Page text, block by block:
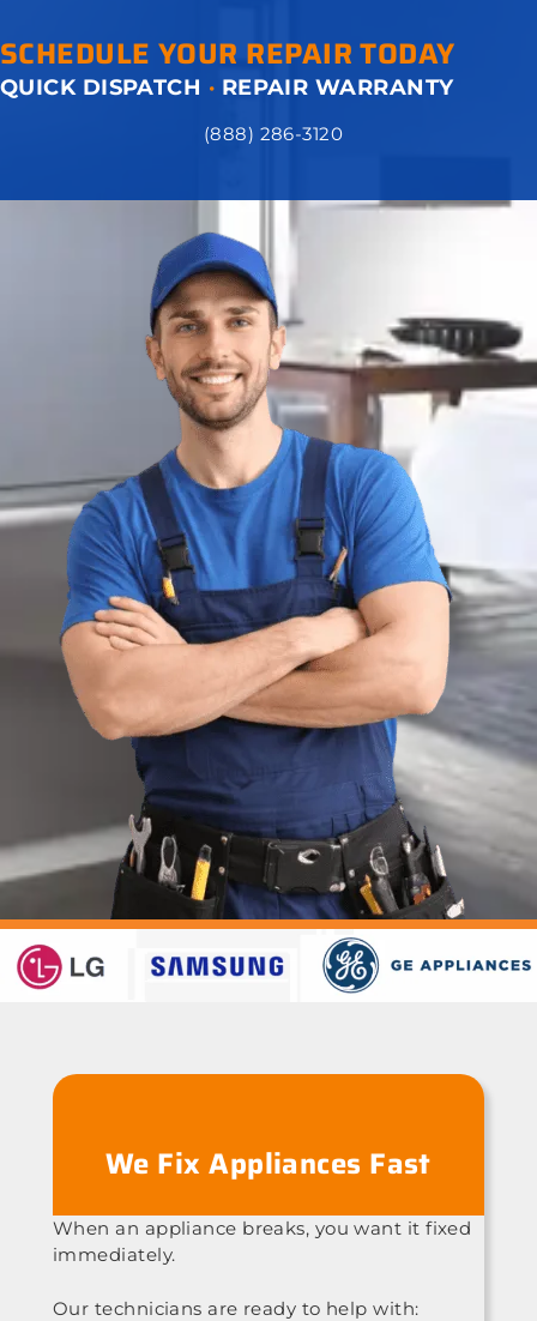
SCHEDULE YOUR REPAIR TODAY
QUICK DISPATCH · REPAIR WARRANTY
(888) 286-3120
We Fix Appliances Fast
When an appliance breaks, you want it fixed
immediately.
Our technicians are ready to help with: